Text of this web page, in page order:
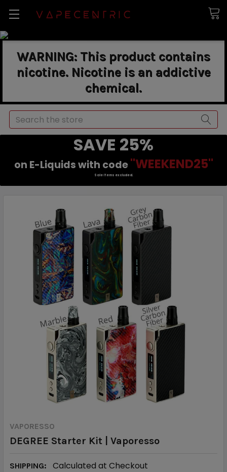
WARNING: This product contains
nicotine. Nicotine is an addictive
chemical.
Search
SAVE 25%
on E-Liquids with code "WEEKEND25"
Sale items excluded.
VAPORESSO
DEGREE Starter Kit | Vaporesso
SHIPPING: Calculated at Checkout